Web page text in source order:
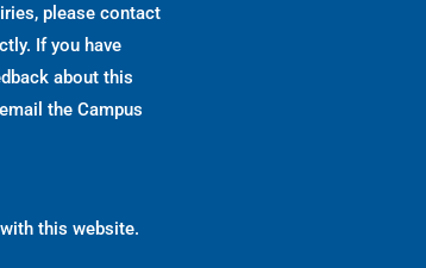
please contact
If you have
about this
the Campus
this website.